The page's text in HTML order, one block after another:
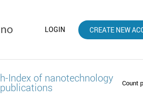
LOGIN CREATE NEW
h-Index of nanotechnology
publications Count